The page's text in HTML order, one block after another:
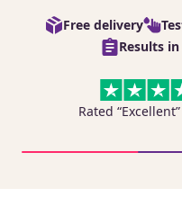
Free delivery
Results
Rated